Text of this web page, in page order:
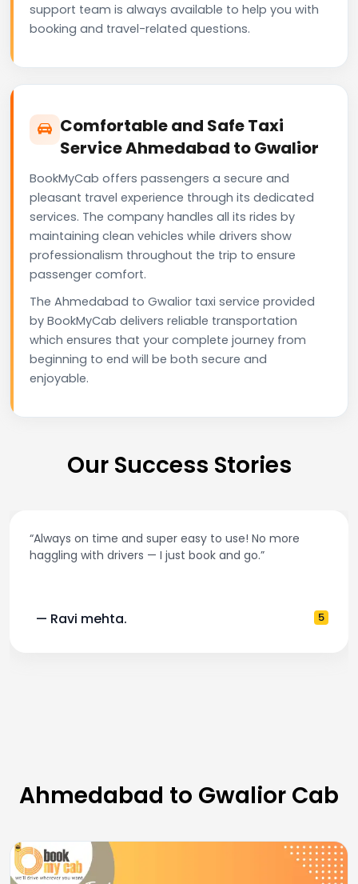
support team is always available to help you with
booking and travel-related questions.
Comfortable and Safe Taxi
Service Ahmedabad to Gwalior
BookMyCab offers passengers a secure and
pleasant travel experience through its dedicated
services. The company handles all its rides by
maintaining clean vehicles while drivers show
professionalism throughout the trip to ensure
passenger comfort.
The Ahmedabad to Gwalior taxi service provided
by BookMyCab delivers reliable transportation
which ensures that your complete journey from
beginning to end will be both secure and
enjoyable.
Our Success Stories
“Always on time and super easy to use! No more
haggling with drivers — I just book and go.”
— Ravi mehta. 5
Ahmedabad to Gwalior Cab